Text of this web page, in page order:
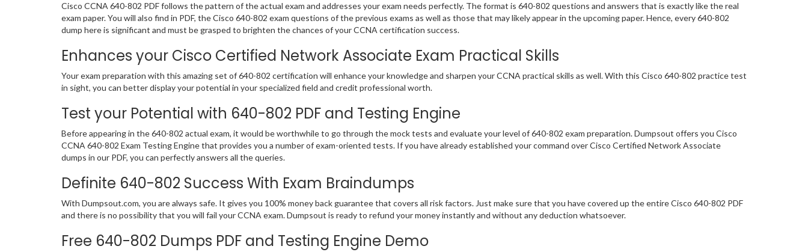
Cisco CCNA 640-802 PDF follows the pattern of the actual exam and addresses your exam needs perfectly. The format is 640-802 questions and answers that is exactly like the real
exam paper. You will also find in PDF, the Cisco 640-802 exam questions of the previous exams as well as those that may likely appear in the upcoming paper. Hence, every 640-802
dump here is significant and must be grasped to brighten the chances of your CCNA certification success.
Enhances your Cisco Certified Network Associate Exam Practical Skills
Your exam preparation with this amazing set of 640-802 certification will enhance your knowledge and sharpen your CCNA practical skills as well. With this Cisco 640-802 practice test
in sight, you can better display your potential in your specialized field and credit professional worth.
Test your Potential with 640-802 PDF and Testing Engine
Before appearing in the 640-802 actual exam, it would be worthwhile to go through the mock tests and evaluate your level of 640-802 exam preparation. Dumpsout offers you Cisco
CCNA 640-802 Exam Testing Engine that provides you a number of exam-oriented tests. If you have already established your command over Cisco Certified Network Associate
dumps in our PDF, you can perfectly answers all the queries.
Definite 640-802 Success With Exam Braindumps
With Dumpsout.com, you are always safe. It gives you 100% money back guarantee that covers all risk factors. Just make sure that you have covered up the entire Cisco 640-802 PDF
and there is no possibility that you will fail your CCNA exam. Dumpsout is ready to refund your money instantly and without any deduction whatsoever.
Free 640-802 Dumps PDF and Testing Engine Demo